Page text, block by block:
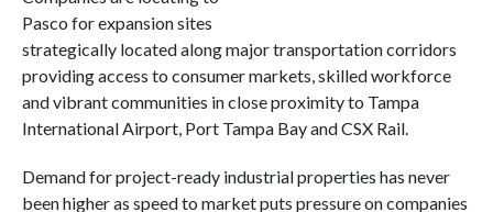
Pasco for expansion sites
strategically located along major transportation corridors
providing access to consumer markets, skilled workforce
and vibrant communities in close proximity to Tampa
International Airport, Port Tampa Bay and CSX Rail.
Demand for project-ready industrial properties has never
been higher as speed to market puts pressure on companies